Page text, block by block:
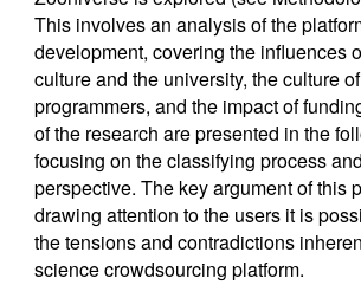
This involves an analysis of the
development, covering the influences
culture and the university, the culture
programmers, and the impact of
of the research are presented in the
focusing on the classifying process
perspective. The key argument of this
drawing attention to the users it is
the tensions and contradictions
science crowdsourcing platform.